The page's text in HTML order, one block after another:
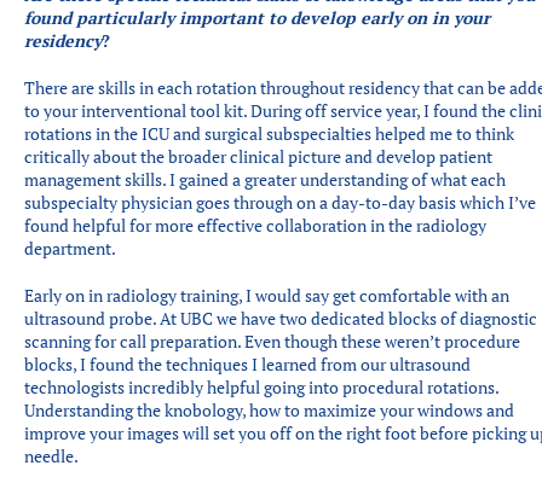
found particularly important to develop early on in your
residency?
There are skills in each rotation throughout residency that can be
to your interventional tool kit. During off service year, I found the
rotations in the ICU and surgical subspecialties helped me to think
critically about the broader clinical picture and develop patient
management skills. I gained a greater understanding of what each
subspecialty physician goes through on a day-to-day basis which I’ve
found helpful for more effective collaboration in the radiology
department.
Early on in radiology training, I would say get comfortable with an
ultrasound probe. At UBC we have two dedicated blocks of diagnostic
scanning for call preparation. Even though these weren’t procedure
blocks, I found the techniques I learned from our ultrasound
technologists incredibly helpful going into procedural rotations.
Understanding the knobology, how to maximize your windows and
improve your images will set you off on the right foot before picking
needle.